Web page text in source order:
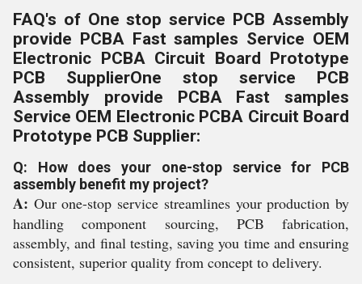
FAQ's of One stop service PCB Assembly
provide PCBA Fast samples Service OEM
Electronic PCBA Circuit Board Prototype
PCB SupplierOne stop service PCB
Assembly provide PCBA Fast samples
Service OEM Electronic PCBA Circuit Board
Prototype PCB Supplier:
Q: How does your one-stop service for PCB
assembly benefit my project?
A: Our one-stop service streamlines your production by
handling component sourcing, PCB fabrication,
assembly, and final testing, saving you time and ensuring
consistent, superior quality from concept to delivery.